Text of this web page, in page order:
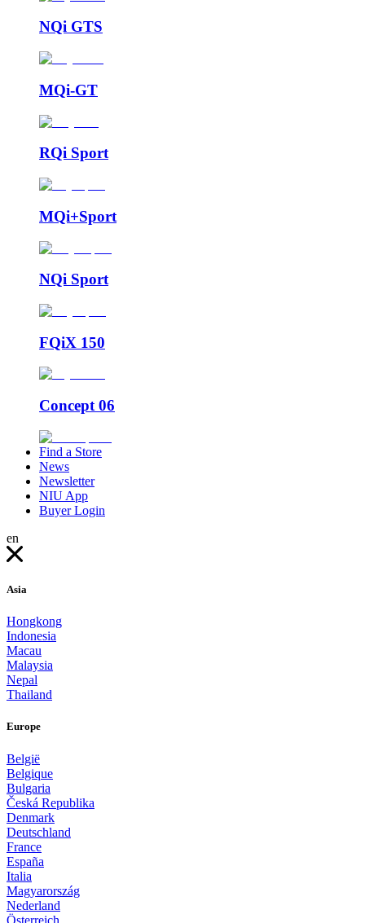
NQi GTS
MQi-GT
RQi Sport
MQi+Sport
NQi Sport
FQiX 150
Concept 06
Find a Store
News
Newsletter
NIU App
Buyer Login
en
Asia
Hongkong
Indonesia
Macau
Malaysia
Nepal
Thailand
Europe
België
Belgique
Bulgaria
Česká Republika
Denmark
Deutschland
France
España
Italia
Magyarország
Nederland
Österreich